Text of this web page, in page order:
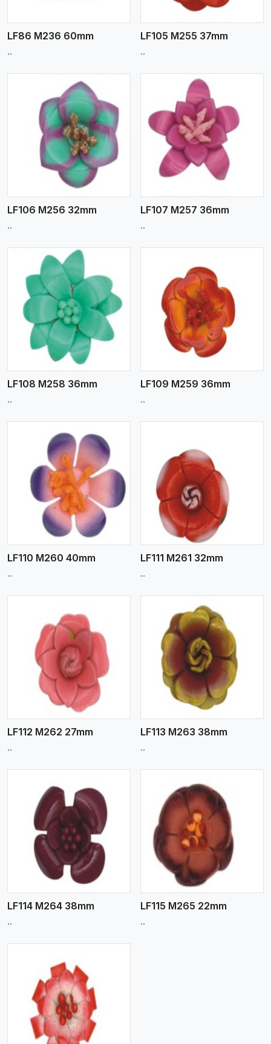
LF86 M236 60mm
..
LF105 M255 37mm
..
LF106 M256 32mm
..
View More
LF107 M257 36mm
..
LF108 M258 36mm
..
View More
LF109 M259 36mm
..
LF110 M260 40mm
..
View More
LF111 M261 32mm
..
LF112 M262 27mm
..
View More
LF113 M263 38mm
..
LF114 M264 38mm
..
View More
LF115 M265 22mm
..